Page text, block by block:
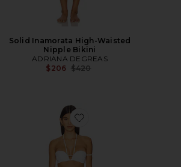
Solid Inamorata High-Waisted
Nipple Bikini
ADRIANA DEGREAS
$206 Previous price:
$420
Favorite Coquille De Mer Bikini